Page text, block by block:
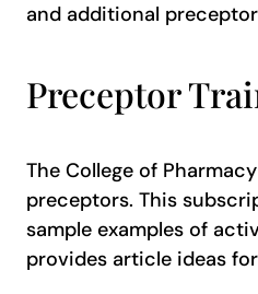
and additional
Preceptor
The College of
preceptors. This
sample examples of
provides article ideas